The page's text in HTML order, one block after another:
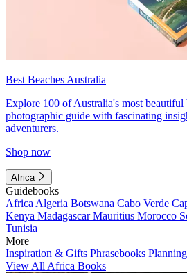
Best Beaches Australia
Explore 100 of Australia's most beautiful
photographic guide with fascinating
adventurers.
Shop now
Africa
Guidebooks
Africa Algeria Botswana Cabo Verde
Kenya MadagascarMauritius Morocco
Tunisia
More
Inspiration & Gifts Phrasebooks
View All Africa Books